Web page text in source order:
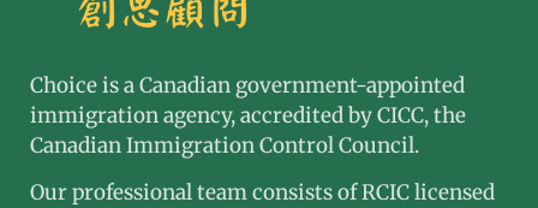
Choice is a Canadian government-appointed
immigration agency, accredited by CICC, the
Canadian Immigration Control Council.
Our professional team consists of RCIC licensed